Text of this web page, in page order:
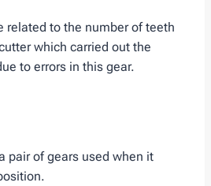
related to the number of teeth
which carried out the
to errors in this gear.
pair of gears used when it